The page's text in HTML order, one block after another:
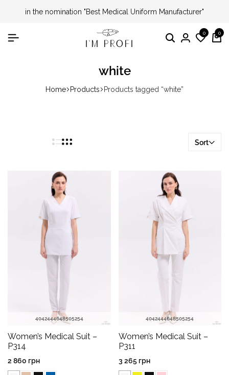
in the nomination "Best Medical Uniform Manufacturer"
Search
Login
0 0
white
Home Products Products tagged “white”
Sort
4042444648505254
Women’s Medical Suit –
P314
2 860 грн
4042444648505254
Women’s Medical Suit –
P311
3 265 грн